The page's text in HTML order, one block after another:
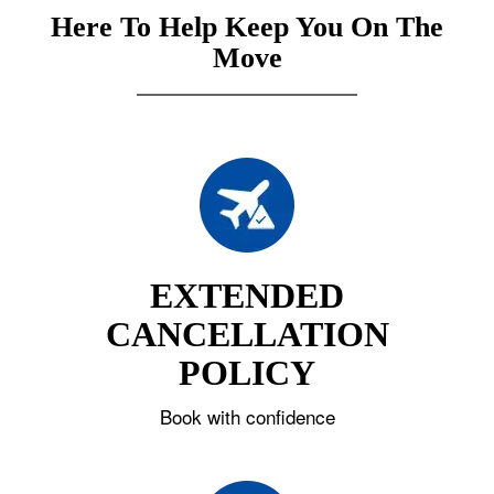
Here To Help Keep You On The
Move
EXTENDED
CANCELLATION
POLICY
Book with confidence